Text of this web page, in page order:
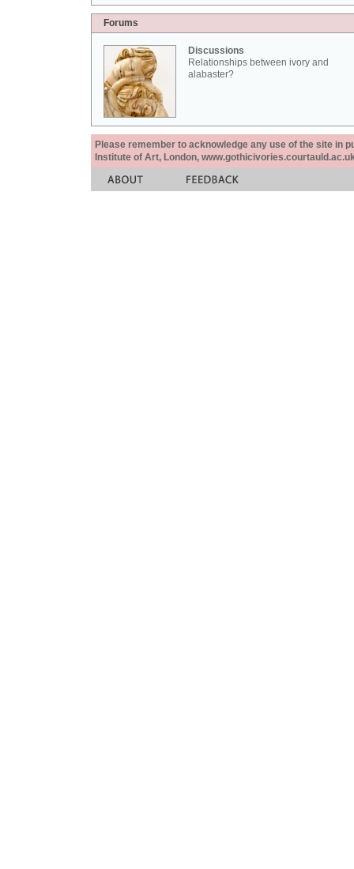
Forums
Discussions
Relationships between ivory and
alabaster?
Please remember to acknowledge any use of the site in
Institute of Art, London,